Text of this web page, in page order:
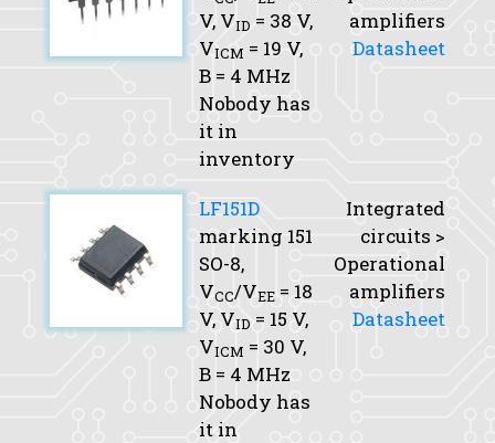
V, VID = 38 V,
VICM = 19 V,
B = 4 MHz
Nobody has
it in
inventory
amplifiers
Datasheet
LF151D
marking 151
SO-8,
VCC/VEE = 18
V, VID = 15 V,
VICM = 30 V,
B = 4 MHz
Nobody has
it in
Integrated
circuits >
Operational
amplifiers
Datasheet